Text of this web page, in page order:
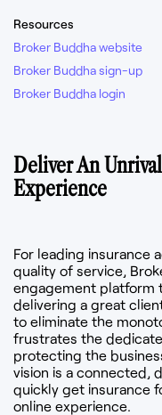
Resources
Broker Buddha website
Broker Buddha sign-up
Broker Buddha login
Deliver An
Experience
For leading insurance
quality of service,
engagement platform
delivering a great
to eliminate the
frustrates the
protecting the
vision is a connected,
quickly get insurance
online experience.